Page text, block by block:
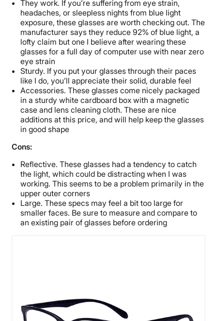
They work. If you’re suffering from eye strain,
headaches, or sleepless nights from blue light
exposure, these glasses are worth checking out. The
manufacturer says they reduce 92% of blue light, a
lofty claim but one I believe after wearing these
glasses for a full day of computer use with near zero
eye strain
Sturdy. If you put your glasses through their paces
like I do, you’ll appreciate their solid, durable feel
Accessories. These glasses come nicely packaged
in a sturdy white cardboard box with a magnetic
case and lens cleaning cloth. These are nice
additions at this price, and will help keep the glasses
in good shape
Cons:
Reflective. These glasses had a tendency to catch
the light, which could be distracting when I was
working. This seems to be a problem primarily in the
upper outer corners
Large. These specs may feel a bit too large for
smaller faces. Be sure to measure and compare to
an existing pair of glasses before ordering